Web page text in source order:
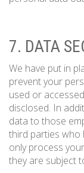
7. DATA
We have put in
prevent your
used or
disclosed. In
data to those
third parties who
only process
they are subject